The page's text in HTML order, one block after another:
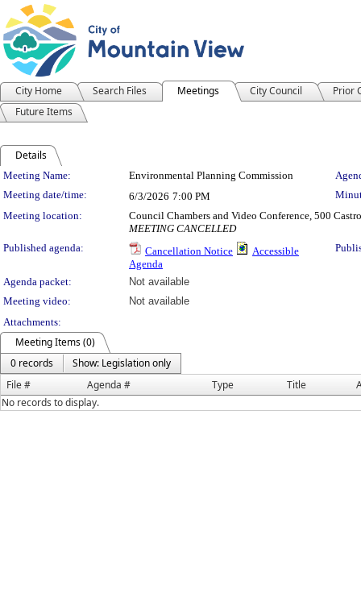
City Home Search Files Meetings City Council
Prior
Future Items
Details
Meeting Details
Meeting Name: Environmental Planning Commission
Meeting date/time:
6/3/2026 7:00 PM
Meeting location:
Council Chambers and Video Conference, 500
MEETING CANCELLED
Published agenda:
Cancellation Notice
Accessible
Agenda
Agenda packet:
Not available
Meeting video:
Not available
Attachments:
Meeting Items (0)
0 records
Show: Legislation only
File #
Agenda # Type Title
No records to display.